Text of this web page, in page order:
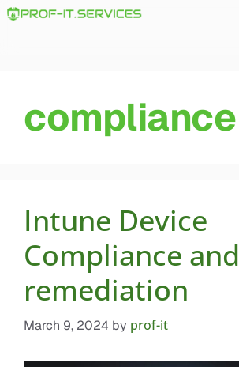
compliance
Intune Device
Compliance and
remediation
March 9, 2024 by prof-it